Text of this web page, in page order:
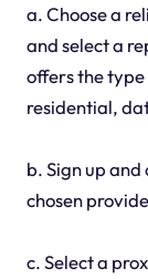
a. Choose a
and select a
offers the type
residential,
b. Sign up
chosen
c. Select a